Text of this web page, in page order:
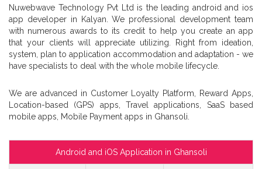
Nuwebwave Technology Pvt Ltd is the leading android and ios
app developer in Kalyan. We professional development team
with numerous awards to its credit to help you create an app
that your clients will appreciate utilizing. Right from ideation,
system, plan to application accommodation and adaptation - we
have specialists to deal with the whole mobile lifecycle.
We are advanced in Customer Loyalty Platform, Reward Apps,
Location-based (GPS) apps, Travel applications, SaaS based
mobile apps, Mobile Payment apps in Ghansoli.
Android and iOS Application in Ghansoli